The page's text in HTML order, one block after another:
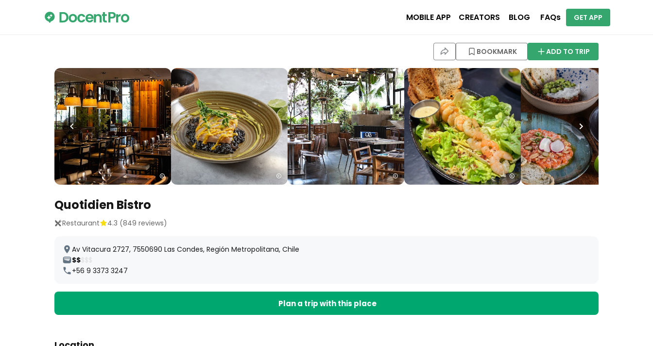
MOBILE APP CREATORS BLOG FAQs GET APP
BOOKMARK ADD TO TRIP
Quotidien Bistro
Restaurant 4.3 (849 reviews)
Av Vitacura 2727, 7550690 Las Condes, Región Metropolitana, Chile
$$$$$
+56 9 3373 3247
Plan a trip with this place